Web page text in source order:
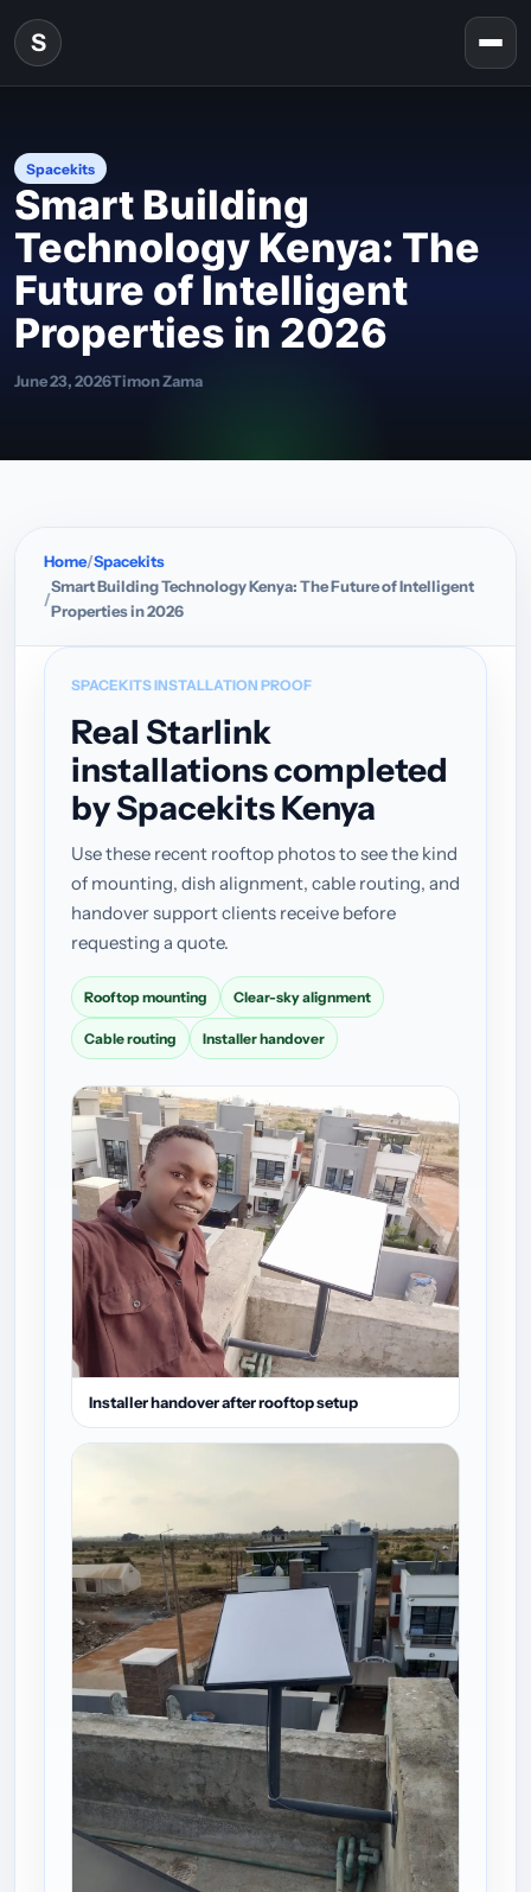
Skip to content
S
Spacekits
Smart Building
Technology Kenya: The
Future of Intelligent
Properties in 2026
June 23, 2026Timon Zama
Home Spacekits
Smart Building Technology Kenya: The Future of Intelligent
Properties in 2026
SPACEKITS INSTALLATION PROOF
Real Starlink
installations completed
by Spacekits Kenya
Use these recent rooftop photos to see the kind
of mounting, dish alignment, cable routing, and
handover support clients receive before
requesting a quote.
Rooftop mounting Clear-sky alignment
Cable routing Installer handover
Installer handover after rooftop setup